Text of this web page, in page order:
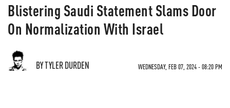
Blistering Saudi Statement Slams Door
On Normalization With Israel
BY TYLER DURDEN WEDNESDAY, FEB 07, 2024 - 08:20 PM